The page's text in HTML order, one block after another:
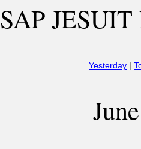
SAP
Yesterday |